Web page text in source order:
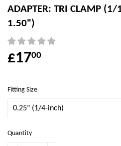
ADAPTER: TRI CLAMP
1.50")
£1700
Fitting Size
Quantity